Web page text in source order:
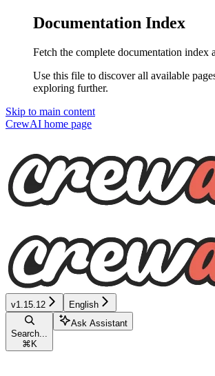
Documentation Index
Fetch the complete documentation index
Use this file to discover all available
exploring further.
Skip to main content
CrewAI home page
v1.15.12 English
Search...
⌘ K
Ask Assistant